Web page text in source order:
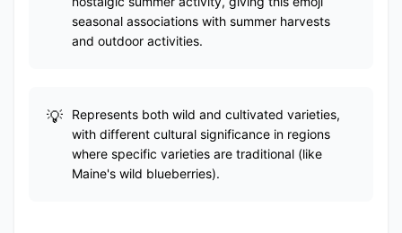
seasonal associations with summer harvests
and outdoor activities.
Represents both wild and cultivated varieties,
with different cultural significance in regions
where specific varieties are traditional (like
Maine's wild blueberries).